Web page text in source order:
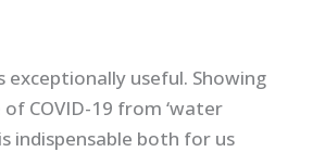
exceptionally useful. Showing
COVID-19 from ‘water
indispensable both for us